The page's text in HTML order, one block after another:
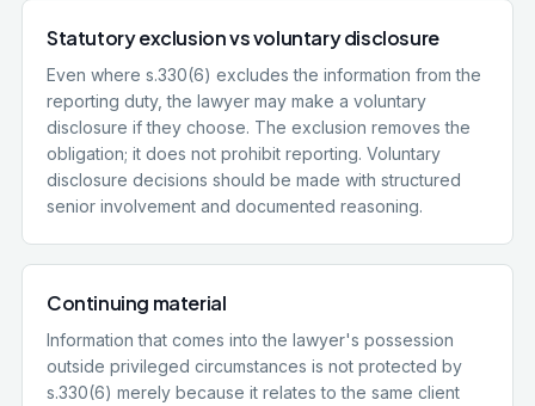
Statutory exclusion vs voluntary disclosure
Even where s.330(6) excludes the information from the
reporting duty, the lawyer may make a voluntary
disclosure if they choose. The exclusion removes the
obligation; it does not prohibit reporting. Voluntary
disclosure decisions should be made with structured
senior involvement and documented reasoning.
Continuing material
Information that comes into the lawyer's possession
outside privileged circumstances is not protected by
s.330(6) merely because it relates to the same client